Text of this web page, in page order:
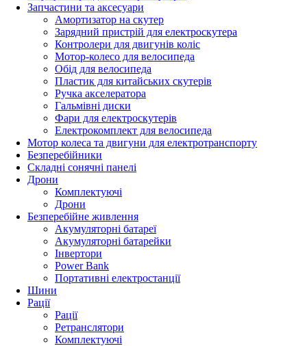
Запчастини та аксесуари
Амортизатор на скутер
Зарядний пристрій для електроскутера
Контролери для двигунів коліс
Мотор-колесо для велосипеда
Обід для велосипеда
Пластик для китайських скутерів
Ручка акселератора
Гальмівні диски
Фари для електроскутерів
Електрокомплект для велосипеда
Мотор колеса та двигуни для електротранспорту
Безперебійники
Складні сонячні панелі
Дрони
Комплектуючі
Дрони
Безперебійне живлення
Акумуляторні батареї
Акумуляторні батарейки
Інвертори
Power Bank
Портативні електростанції
Шини
Рації
Рації
Ретранслятори
Комплектуючі